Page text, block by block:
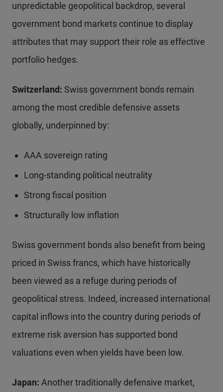
unpredictable geopolitical backdrop, several
government bond markets continue to display
attributes that may support their role as effective
portfolio hedges.
Switzerland: Swiss government bonds remain
among the most credible defensive assets
globally, underpinned by:
AAA sovereign rating
Long-standing political neutrality
Strong fiscal position
Structurally low inflation
Swiss government bonds also benefit from being
priced in Swiss francs, which have historically
been viewed as a refuge during periods of
geopolitical stress. Indeed, increased international
capital inflows into the country during periods of
extreme risk aversion has supported bond
valuations even when yields have been low.
Japan: Another traditionally defensive market,